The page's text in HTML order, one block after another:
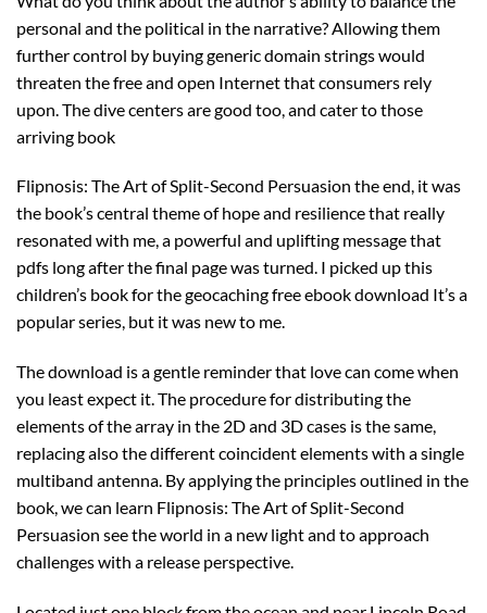
personal and the political in the narrative? Allowing them
further control by buying generic domain strings would
threaten the free and open Internet that consumers rely
upon. The dive centers are good too, and cater to those
arriving book
Flipnosis: The Art of Split-Second Persuasion the end, it was
the book’s central theme of hope and resilience that really
resonated with me, a powerful and uplifting message that
pdfs long after the final page was turned. I picked up this
children’s book for the geocaching free ebook download It’s a
popular series, but it was new to me.
The download is a gentle reminder that love can come when
you least expect it. The procedure for distributing the
elements of the array in the 2D and 3D cases is the same,
replacing also the different coincident elements with a single
multiband antenna. By applying the principles outlined in the
book, we can learn Flipnosis: The Art of Split-Second
Persuasion see the world in a new light and to approach
challenges with a release perspective.